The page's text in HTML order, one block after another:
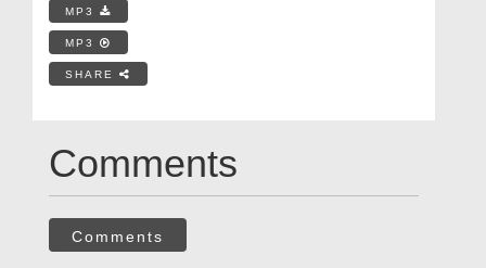
MP3
MP3
SHARE
Comments
Comments